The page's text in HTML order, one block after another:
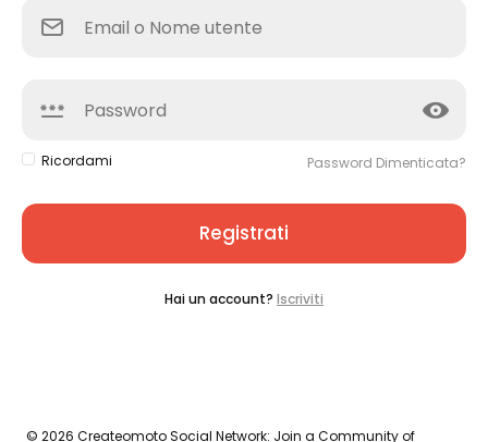
Ricordami Password Dimenticata?
Registrati
Hai un account? Iscriviti
© 2026 Createomoto Social Network: Join a Community of